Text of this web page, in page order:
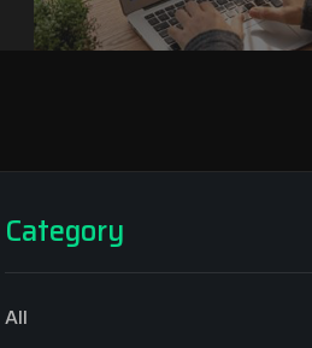
Category
All